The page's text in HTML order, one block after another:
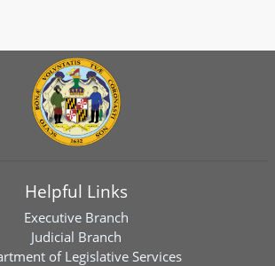
Helpful Links
Executive Branch
Judicial Branch
of Legislative Services